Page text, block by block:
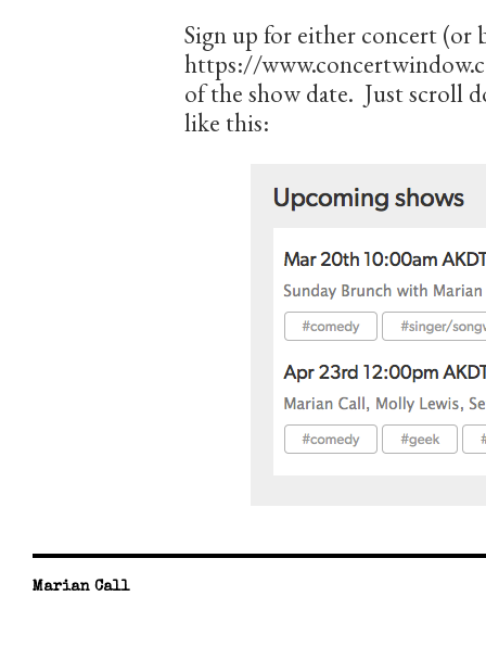
Sign up for either concert (or
https://
of the show date. Just scroll
like this:
Marian Call